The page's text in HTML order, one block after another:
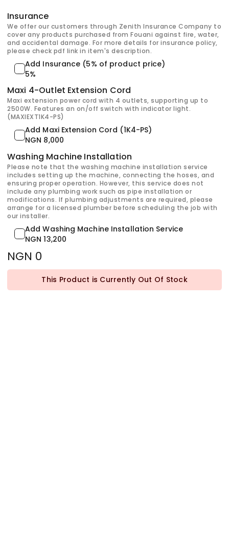
Insurance
We offer our customers through Zenith Insurance Company to
cover any products purchased from Fouani against fire, water,
and accidental damage. For more details for insurance policy,
please check pdf link in item's description.
Add Insurance (5% of product price)
5%
Maxi 4-Outlet Extension Cord
Maxi extension power cord with 4 outlets, supporting up to
2500W. Features an on/off switch with indicator light.
(MAXIEXT1K4-PS)
Add Maxi Extension Cord (1K4-PS)
NGN 8,000
Washing Machine Installation
Please note that the washing machine installation service
includes setting up the machine, connecting the hoses, and
ensuring proper operation. However, this service does not
include any plumbing work such as pipe installation or
modifications. If plumbing adjustments are required, please
arrange for a licensed plumber before scheduling the job with
our installer.
Add Washing Machine Installation Service
NGN 13,200
NGN 0
This Product is Currently Out Of Stock